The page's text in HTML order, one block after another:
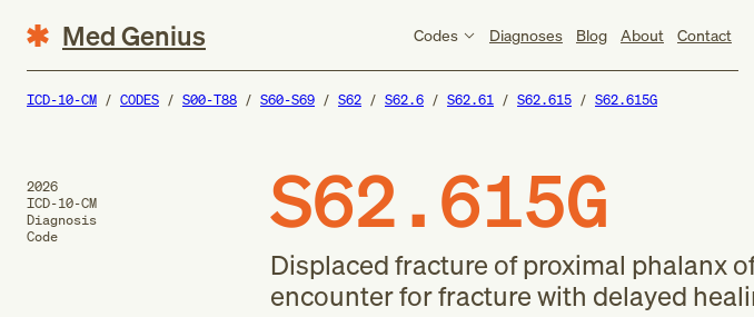
Med Genius Codes Diagnoses Blog About Contact
ICD-10-CM CODES S00-T88 S60-S69 S62 S62.6 S62.61 S62.615 S62.615G
2026
ICD-10-CM
Diagnosis
Code
S62.615G
Displaced fracture of proximal phalanx
encounter for fracture with delayed